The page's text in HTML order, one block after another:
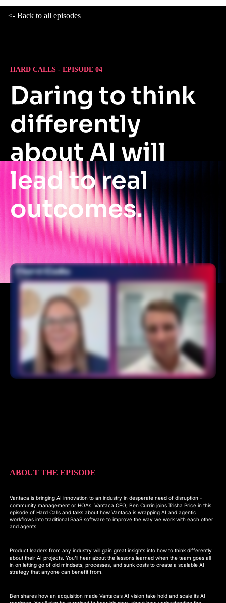
<- Back to all episodes
HARD CALLS - EPISODE 04
Daring to think
differently
about AI will
lead to real
outcomes.
ABOUT THE EPISODE
Vantaca is bringing AI innovation to an industry in desperate need of disruption -
community management or HOAs. Vantaca CEO, Ben Currin joins Trisha Price in this
episode of Hard Calls and talks about how Vantaca is wrapping AI and agentic
workflows into traditional SaaS software to improve the way we work with each other
and agents.
Product leaders from any industry will gain great insights into how to think differently
about their AI projects. You’ll hear about the lessons learned when the team goes all
in on letting go of old mindsets, processes, and sunk costs to create a scalable AI
strategy that anyone can benefit from.
Ben shares how an acquisition made Vantaca’s AI vision take hold and scale its AI